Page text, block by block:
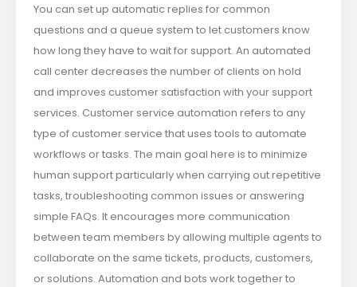
You can set up automatic replies for common
questions and a queue system to let customers know
how long they have to wait for support. An automated
call center decreases the number of clients on hold
and improves customer satisfaction with your support
services. Customer service automation refers to any
type of customer service that uses tools to automate
workflows or tasks. The main goal here is to minimize
human support particularly when carrying out repetitive
tasks, troubleshooting common issues or answering
simple FAQs. It encourages more communication
between team members by allowing multiple agents to
collaborate on the same tickets, products, customers,
or solutions. Automation and bots work together to